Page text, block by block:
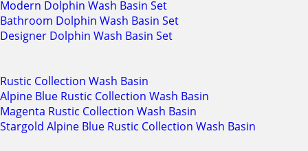
Modern Dolphin Wash Basin Set
Bathroom Dolphin Wash Basin Set
Designer Dolphin Wash Basin Set
Rustic Collection Wash Basin
Alpine Blue Rustic Collection Wash Basin
Magenta Rustic Collection Wash Basin
Stargold Alpine Blue Rustic Collection Wash Basin